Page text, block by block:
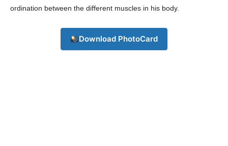
ordination between the different muscles in his body.
Download PhotoCard